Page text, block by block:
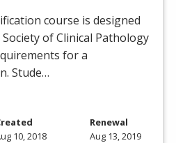
course is designed
of Clinical Pathology
for a
Stude…
10, 2018
Renewal
Aug 13, 2019